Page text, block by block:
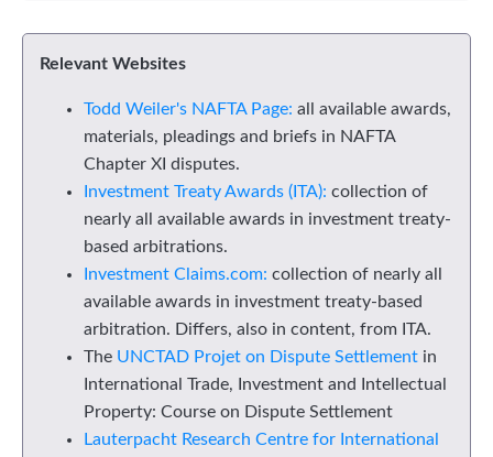
Relevant Websites
Todd Weiler's NAFTA Page: all available awards,
materials, pleadings and briefs in NAFTA
Chapter XI disputes.
Investment Treaty Awards (ITA): collection of
nearly all available awards in investment treaty-
based arbitrations.
Investment Claims.com: collection of nearly all
available awards in investment treaty-based
arbitration. Differs, also in content, from ITA.
The UNCTAD Projet on Dispute Settlement in
International Trade, Investment and Intellectual
Property: Course on Dispute Settlement
Lauterpacht Research Centre for International